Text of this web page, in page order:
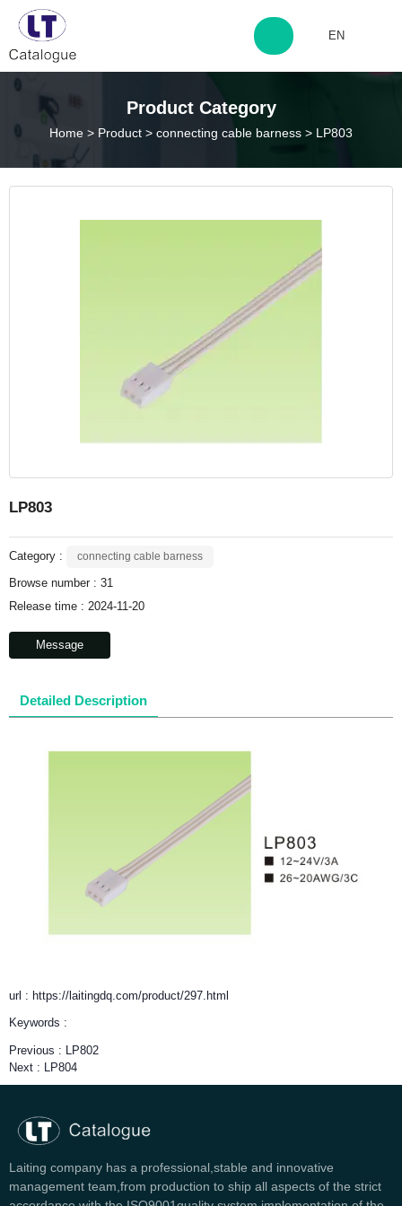
http://www.laitingdq.com
EN
Product Category
Home > Product > connecting cable barness > LP803
LP803
Category : connecting cable barness
Browse number : 31
Release time : 2024-11-20
Message
Detailed Description
url : https://laitingdq.com/product/297.html
Keywords :
Previous : LP802
Next : LP804
Laiting company has a professional,stable and innovative
management team,from production to ship all aspects of the strict